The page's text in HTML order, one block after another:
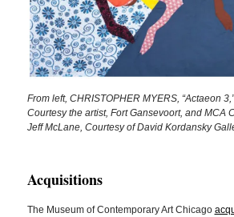
From left, CHRISTOPHER MYERS, “Actaeon
Courtesy the artist, Fort Gansevoort, and MCA
Jeff McLane, Courtesy of David Kordansky
Acquisitions
The Museum of Contemporary Art Chicago